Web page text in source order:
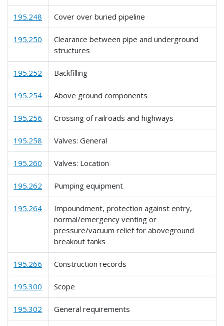
195.248 Cover over buried pipeline
195.250
Clearance between pipe and underground
structures
195.252 Backfilling
195.254 Above ground components
195.256 Crossing of railroads and highways
195.258 Valves: General
195.260 Valves: Location
195.262 Pumping equipment
195.264
Impoundment, protection against entry,
normal/emergency venting or
pressure/vacuum relief for aboveground
breakout tanks
195.266 Construction records
195.300 Scope
195.302 General requirements